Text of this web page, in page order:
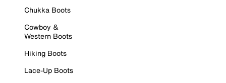
Chukka Boots
Cowboy &
Western Boots
Hiking Boots
Lace-Up Boots